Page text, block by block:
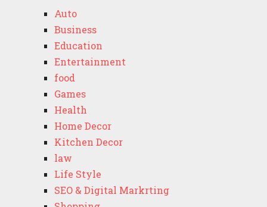
Auto
Business
Education
Entertainment
food
Games
Health
Home Decor
Kitchen Decor
law
Life Style
SEO & Digital Markrting